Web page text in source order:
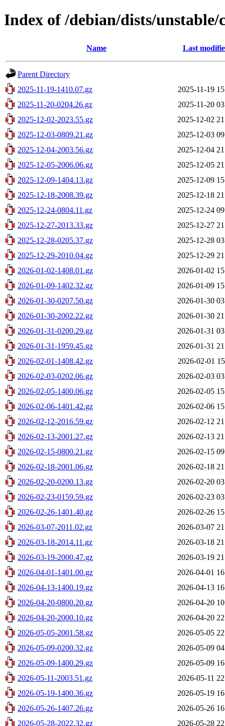
Index of /debian/dists/
Name Last
Parent Directory
2025-11-19-1410.07.gz
2025-11-19
2025-11-20-0204.26.gz
2025-11-20
2025-12-02-2023.55.gz
2025-12-02
2025-12-03-0809.21.gz
2025-12-03
2025-12-04-2003.56.gz
2025-12-04
2025-12-05-2006.06.gz
2025-12-05
2025-12-09-1404.13.gz
2025-12-09
2025-12-18-2008.39.gz
2025-12-18
2025-12-24-0804.11.gz
2025-12-24
2025-12-27-2013.33.gz
2025-12-27
2025-12-28-0205.37.gz
2025-12-28
2025-12-29-2010.04.gz
2025-12-29
2026-01-02-1408.01.gz
2026-01-02
2026-01-09-1402.32.gz
2026-01-09
2026-01-30-0207.50.gz
2026-01-30
2026-01-30-2002.22.gz
2026-01-30
2026-01-31-0200.29.gz
2026-01-31
2026-01-31-1959.45.gz
2026-01-31
2026-02-01-1408.42.gz
2026-02-01
2026-02-03-0202.06.gz
2026-02-03
2026-02-05-1400.06.gz
2026-02-05
2026-02-06-1401.42.gz
2026-02-06
2026-02-12-2016.59.gz
2026-02-12
2026-02-13-2001.27.gz
2026-02-13
2026-02-15-0800.21.gz
2026-02-15
2026-02-18-2001.06.gz
2026-02-18
2026-02-20-0200.13.gz
2026-02-20
2026-02-23-0159.59.gz
2026-02-23
2026-02-26-1401.40.gz
2026-02-26
2026-03-07-2011.02.gz
2026-03-07
2026-03-18-2014.11.gz
2026-03-18
2026-03-19-2000.47.gz
2026-03-19
2026-04-01-1401.00.gz
2026-04-01
2026-04-13-1400.19.gz
2026-04-13
2026-04-20-0800.20.gz
2026-04-20
2026-04-20-2000.10.gz
2026-04-20
2026-05-05-2001.58.gz
2026-05-05
2026-05-09-0200.32.gz
2026-05-09
2026-05-09-1400.29.gz
2026-05-09
2026-05-11-2003.51.gz
2026-05-11
2026-05-19-1400.36.gz
2026-05-19
2026-05-26-1407.26.gz
2026-05-26
2026-05-28-2022.32.gz
2026-05-28